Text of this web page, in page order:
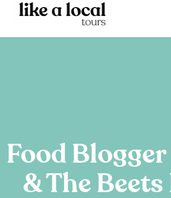
Food
& The Beets